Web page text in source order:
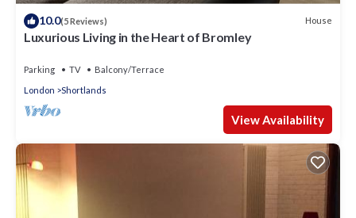
10.0(5 Reviews) House
Luxurious Living in the Heart of Bromley
Parking TV
Balcony/Terrace
London
Shortlands
View Availability